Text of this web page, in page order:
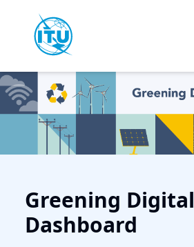
Greening Digital
Dashboard